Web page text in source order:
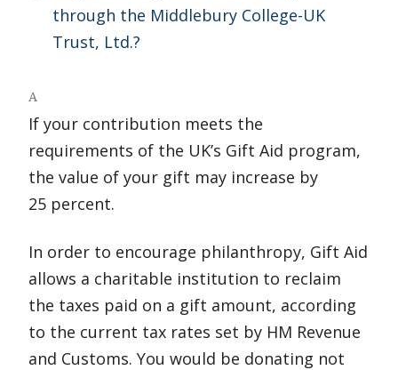
through the Middlebury College-UK
Trust, Ltd.?
A
If your contribution meets the
requirements of the UK’s Gift Aid program,
the value of your gift may increase by
25 percent.
In order to encourage philanthropy, Gift Aid
allows a charitable institution to reclaim
the taxes paid on a gift amount, according
to the current tax rates set by HM Revenue
and Customs. You would be donating not